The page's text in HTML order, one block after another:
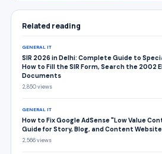
Related reading
GENERAL IT
SIR 2026 in Delhi: Complete Guide to
How to Fill the SIR Form, Search the 2002
Documents
2,850 views
GENERAL IT
How to Fix Google AdSense "Low Value
Guide for Story, Blog, and Content
2,566 views